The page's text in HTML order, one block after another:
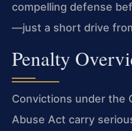
compelling defense
—just a short drive
Penalty
Convictions under the
Abuse Act carry